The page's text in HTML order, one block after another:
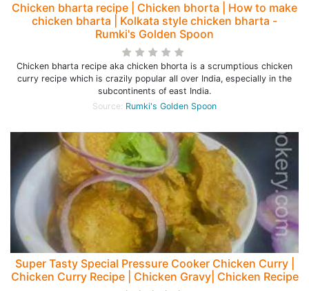
Chicken bharta recipe | Chicken bhorta | How to make
chicken bharta | Kolkata style chicken bharta -
Rumki's Golden Spoon
Chicken bharta recipe aka chicken bhorta is a scrumptious chicken
curry recipe which is crazily popular all over India, especially in the
subcontinents of east India.
Source: Rumki's Golden Spoon
Super Tasty Special Pressure Cooker Chicken Curry |
Chicken Curry Recipe | Chicken Gravy| Chicken Recipe